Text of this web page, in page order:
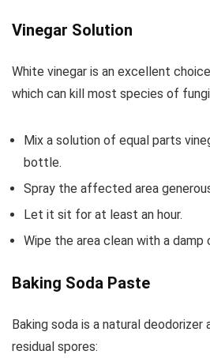
Vinegar Solution
White vinegar is an excellent
which can kill most species of
Mix a solution of equal parts
bottle.
Spray the affected area
Let it sit for at least an hour.
Wipe the area clean with a damp
Baking Soda Paste
Baking soda is a natural deodorizer
residual spores: